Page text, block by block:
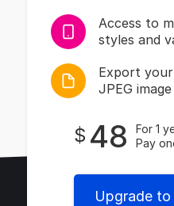
Access to
styles and
Export
JPEG image
$ 48
For 1
Pay
Upgrade to